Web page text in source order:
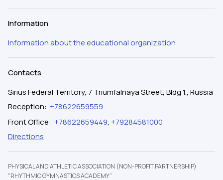
Information
Information about the educational organization
Contacts
Sirius Federal Territory, 7 Triumfalnaya Street, Bldg 1., Russia
Reception: +78622659559
Front Office: +78622659449, +79284581000
Directions
PHYSICAL AND ATHLETIC ASSOCIATION (NON-PROFIT PARTNERSHIP)
"RHYTHMIC GYMNASTICS ACADEMY”